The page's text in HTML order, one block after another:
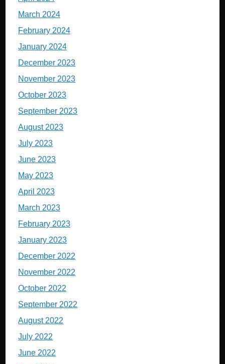
March 2024
February 2024
January 2024
December 2023
November 2023
October 2023
September 2023
August 2023
July 2023
June 2023
May 2023
April 2023
March 2023
February 2023
January 2023
December 2022
November 2022
October 2022
September 2022
August 2022
July 2022
June 2022